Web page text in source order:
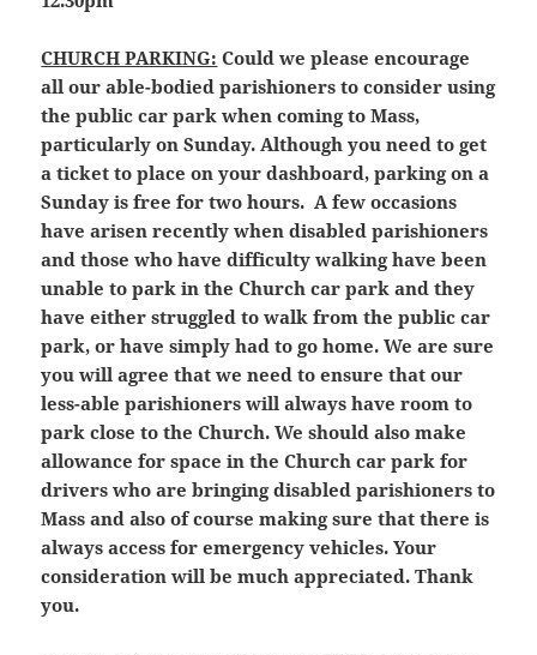
CHURCH PARKING: Could we please encourage
all our able-bodied parishioners to consider using
the public car park when coming to Mass,
particularly on Sunday. Although you need to get
a ticket to place on your dashboard, parking on a
Sunday is free for two hours. A few occasions
have arisen recently when disabled parishioners
and those who have difficulty walking have been
unable to park in the Church car park and they
have either struggled to walk from the public car
park, or have simply had to go home. We are sure
you will agree that we need to ensure that our
less-able parishioners will always have room to
park close to the Church. We should also make
allowance for space in the Church car park for
drivers who are bringing disabled parishioners to
Mass and also of course making sure that there is
always access for emergency vehicles. Your
consideration will be much appreciated. Thank
you.